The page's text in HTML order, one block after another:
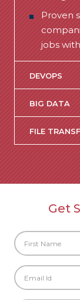
Proven
jobs
DEVOPS
BIG DATA
FILE
Get